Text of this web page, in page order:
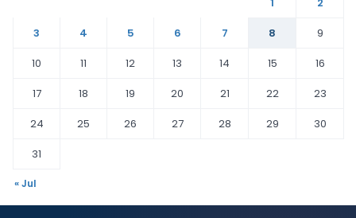
1
2
3
4 5 6 7 8
9
10
11 12 13 14 15
16
17
18 19 20 21 22
23
24
25 26 27 28 29
30
31
« Jul